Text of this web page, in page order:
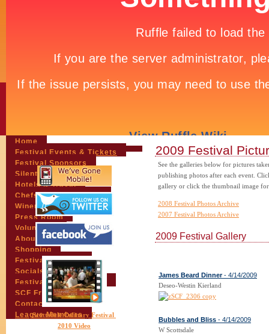
Home
Festival Events & Tickets
Festival Sponsors
Silent Auction
Hotels & Travel
Chefs & Personalities
Wineries
Press Room
Volunteers
About the League
Shopping
Festival Pictures
Socials
Festival Email Updates
SCF Friends
Contact Us
League Members
Scottsdale Culinary Festival
2010 Video
2009 Festival
See the galleries below for pictures
publishing photos after each event.
gallery or click the thumbnail image for
2008 Festival Photos Archive
2007 Festival Photos Archive
2009 Festival Gallery
James Beard Dinner- 4/14/2009
Deseo-Westin Kierland
Bubbles and Bliss - 4/14/2009
W Scottsdale